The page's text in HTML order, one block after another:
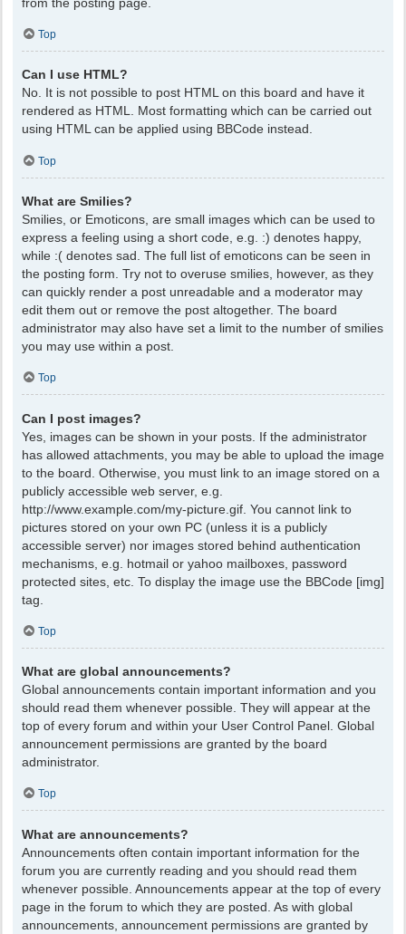
Top
Can I use HTML?
No. It is not possible to post HTML on this board and have it
rendered as HTML. Most formatting which can be carried out
using HTML can be applied using BBCode instead.
Top
What are Smilies?
Smilies, or Emoticons, are small images which can be used to
express a feeling using a short code, e.g. :) denotes happy,
while :( denotes sad. The full list of emoticons can be seen in
the posting form. Try not to overuse smilies, however, as they
can quickly render a post unreadable and a moderator may
edit them out or remove the post altogether. The board
administrator may also have set a limit to the number of smilies
you may use within a post.
Top
Can I post images?
Yes, images can be shown in your posts. If the administrator
has allowed attachments, you may be able to upload the image
to the board. Otherwise, you must link to an image stored on a
publicly accessible web server, e.g.
http://www.example.com/my-picture.gif. You cannot link to
pictures stored on your own PC (unless it is a publicly
accessible server) nor images stored behind authentication
mechanisms, e.g. hotmail or yahoo mailboxes, password
protected sites, etc. To display the image use the BBCode [img]
tag.
Top
What are global announcements?
Global announcements contain important information and you
should read them whenever possible. They will appear at the
top of every forum and within your User Control Panel. Global
announcement permissions are granted by the board
administrator.
Top
What are announcements?
Announcements often contain important information for the
forum you are currently reading and you should read them
whenever possible. Announcements appear at the top of every
page in the forum to which they are posted. As with global
announcements, announcement permissions are granted by